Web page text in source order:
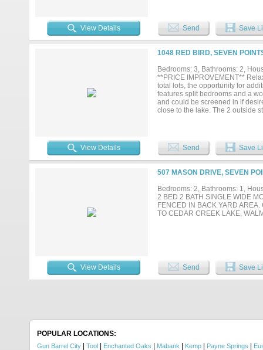
neighborhood with access to a
showing today!...
View Details Send Save
1048 RED BIRD, SEVEN
Bedrooms: 3, Bathrooms: 2,
**PRICE IMPROVEMENT**
total lots, the opportunity for
features split bedrooms and a
and could be screened in if
close to the lake. The 2 outside
View Details Send Save
507 MASON DRIVE, SEVEN
Bedrooms: 2, Bathrooms: 1,
2 BED 2 BATH SINGLE WIDE
FENCED IN BACK YARD
TO CEDAR CREEK LAKE,
View Details Send Save
POPULAR LOCATIONS:
Gun Barrel City Tool Enchanted Oaks Mabank Kemp Payne Springs